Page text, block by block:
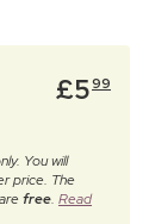
£599
You will
price. The
free. Read